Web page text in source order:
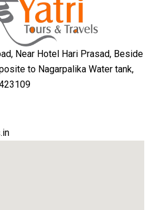
Near Hotel Hari Prasad, Beside
to Nagarpalika Water tank,